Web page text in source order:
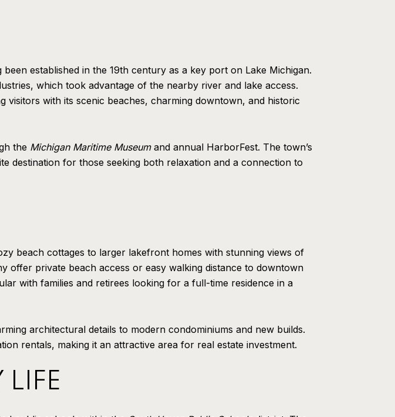
established in the 19th century as a key port on Lake Michigan.
which took advantage of the nearby river and lake access.
with its scenic beaches, charming downtown, and historic
the Michigan Maritime Museumand annual HarborFest. The town’s
destination for those seeking both relaxation and a connection to
beach cottages to larger lakefront homes with stunning views of
offer private beach access or easy walking distance to downtown
with families and retirees looking for a full-time residence in a
architectural details to modern condominiums and new builds.
rentals, making it an attractive area for real estate investment.